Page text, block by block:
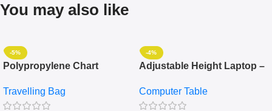
You may also like
-5%
Polypropylene Chart
Set Of 4 – White
Travelling Bag
-4%
Adjustable Height Laptop –
Keyboard Drawer
Computer Table